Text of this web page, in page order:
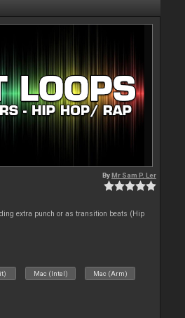
ByMr Sam P. Ler
extra punch or as transition beats (Hip
Mac (Intel) Mac (Arm)